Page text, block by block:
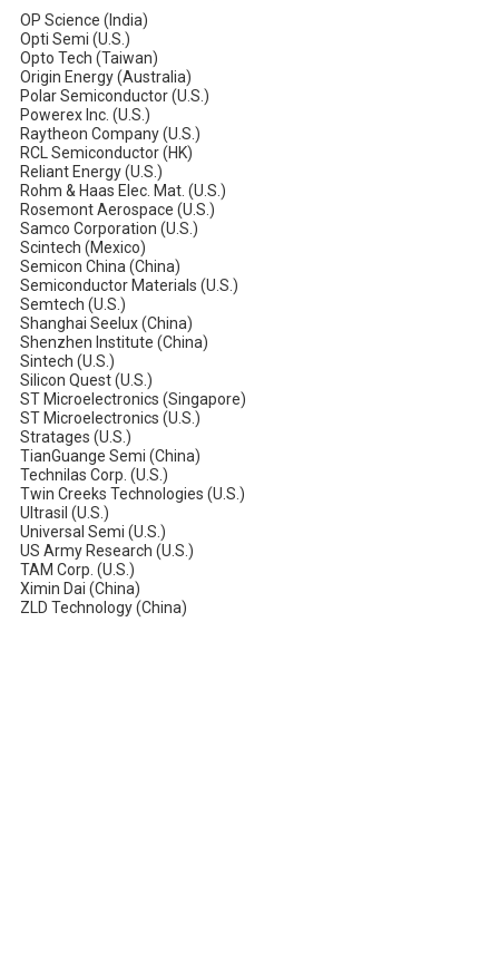
OP Science (India)
Opti Semi (U.S.)
Opto Tech (Taiwan)
Origin Energy (Australia)
Polar Semiconductor (U.S.)
Powerex Inc. (U.S.)
Raytheon Company (U.S.)
RCL Semiconductor (HK)
Reliant Energy (U.S.)
Rohm & Haas Elec. Mat. (U.S.)
Rosemont Aerospace (U.S.)
Samco Corporation (U.S.)
Scintech (Mexico)
Semicon China (China)
Semiconductor Materials (U.S.)
Semtech (U.S.)
Shanghai Seelux (China)
Shenzhen Institute (China)
Sintech (U.S.)
Silicon Quest (U.S.)
ST Microelectronics (Singapore)
ST Microelectronics (U.S.)
Stratages (U.S.)
TianGuange Semi (China)
Technilas Corp. (U.S.)
Twin Creeks Technologies (U.S.)
Ultrasil (U.S.)
Universal Semi (U.S.)
US Army Research (U.S.)
TAM Corp. (U.S.)
Ximin Dai (China)
ZLD Technology (China)